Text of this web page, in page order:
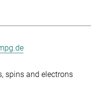
spins and electrons